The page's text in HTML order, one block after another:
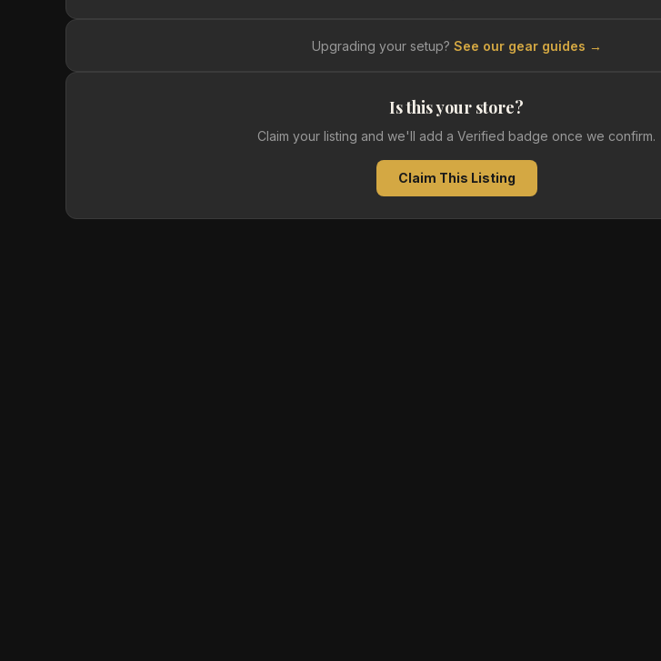
Upgrading your setup? See our gear guides →
Is this your store?
Claim your listing and we'll add a Verified badge once we confirm.
Claim This Listing